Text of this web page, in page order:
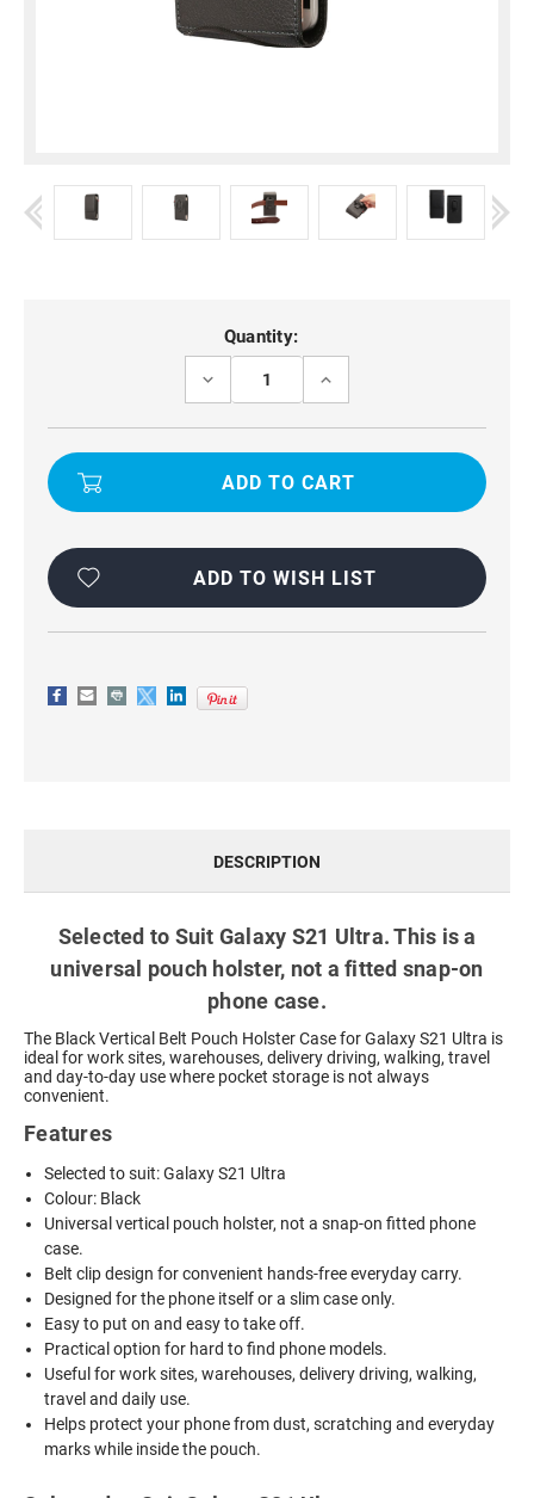
Quantity:
DECREASE
BLACK
VERTICAL
POUCH
S21
INCREASE
BLACK
VERTICAL
POUCH
S21
ADD TO WISH LIST
DESCRIPTION
Selected to Suit Galaxy S21 Ultra. This is a
universal pouch holster, not a fitted snap-on
phone case.
The Black Vertical Belt Pouch Holster Case for Galaxy S21 Ultra is
ideal for work sites, warehouses, delivery driving, walking, travel
and day-to-day use where pocket storage is not always
convenient.
Features
Selected to suit: Galaxy S21 Ultra
Colour: Black
Universal vertical pouch holster, not a snap-on fitted phone
case.
Belt clip design for convenient hands-free everyday carry.
Designed for the phone itself or a slim case only.
Easy to put on and easy to take off.
Practical option for hard to find phone models.
Useful for work sites, warehouses, delivery driving, walking,
travel and daily use.
Helps protect your phone from dust, scratching and everyday
marks while inside the pouch.